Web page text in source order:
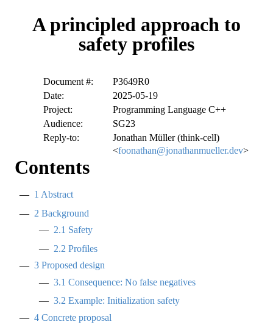
A principled approach to
safety profiles
Document #:
P3649R0
Date:
2025-05-19
Project:
Programming Language C++
Audience:
SG23
Reply-to:
Jonathan Müller (think-cell)
<foonathan@jonathanmueller.dev>
Contents
1 Abstract
2 Background
2.1 Safety
2.2 Profiles
3 Proposed design
3.1 Consequence: No false negatives
3.2 Example: Initialization safety
4 Concrete proposal